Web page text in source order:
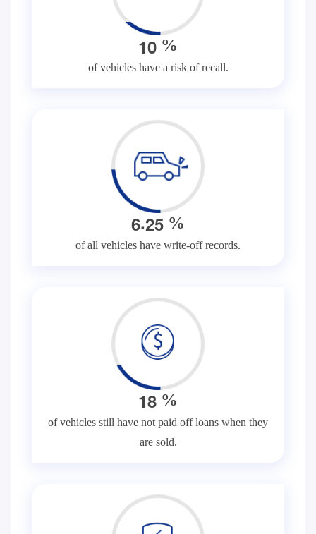
10 %
of vehicles have a risk of recall.
6.25 %
of all vehicles have write-off records.
18 %
of vehicles still have not paid off loans when they
are sold.